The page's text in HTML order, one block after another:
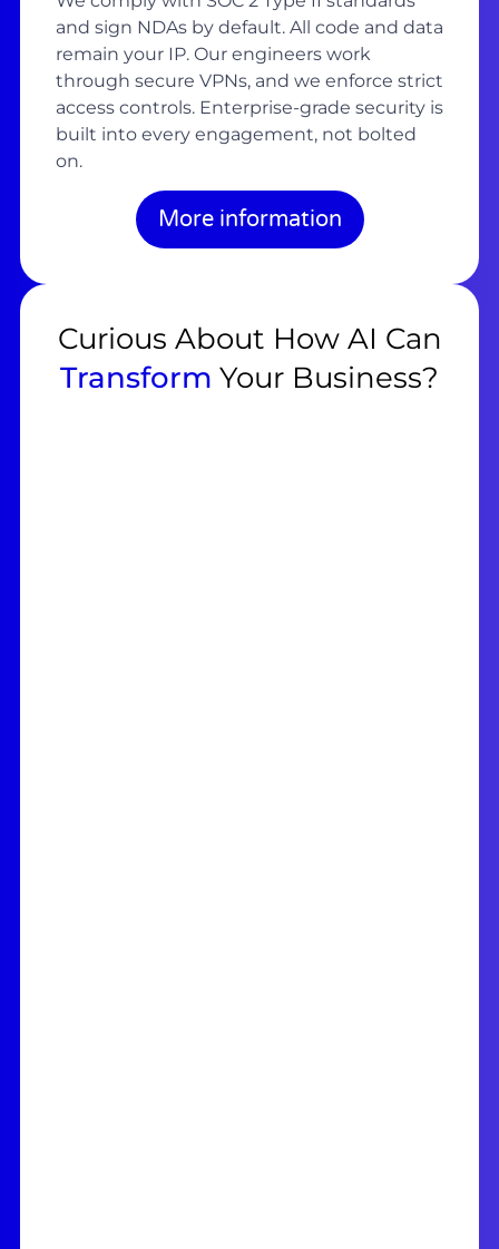
and sign NDAs by default. All code and data
remain your IP. Our engineers work
through secure VPNs, and we enforce strict
access controls. Enterprise-grade security is
built into every engagement, not bolted
on.
More information
Curious About How AI Can
Transform Your Business?